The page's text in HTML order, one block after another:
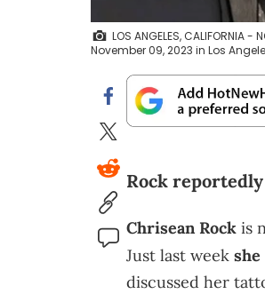
LOS ANGELES,
November 09, 2023 in Los
Rock
Chrisean Rock is
Just last week she
discussed her